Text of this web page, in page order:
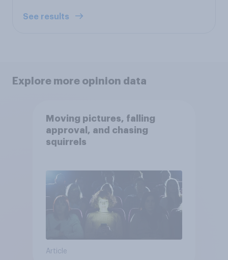
See results
Explore more opinion data
Moving pictures, falling
approval, and chasing
squirrels
Article